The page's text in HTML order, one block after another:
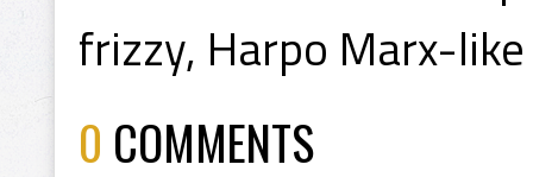
frizzy, Harpo Marx-
0 COMMENTS